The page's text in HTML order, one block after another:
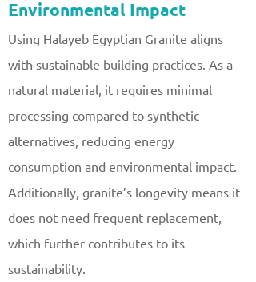
Environmental Impact
Using Halayeb Egyptian Granite aligns
with sustainable building practices. As a
natural material, it requires minimal
processing compared to synthetic
alternatives, reducing energy
consumption and environmental impact.
Additionally, granite’s longevity means it
does not need frequent replacement,
which further contributes to its
sustainability.